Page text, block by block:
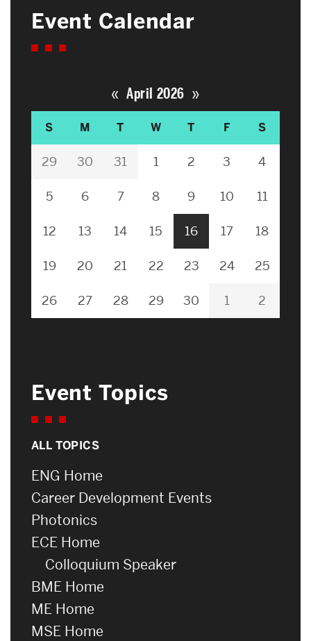
Event Calendar
« April 2026 »
S M T W T F S
29 30 31 1 2 3 4
5 6 7 8 9 10 11
12 13 14 15 16 17 18
19 20 21 22 23 24 25
26 27 28 29 30 1 2
Event Topics
ALL TOPICS
ENG Home
Career Development Events
Photonics
ECE Home
Colloquium Speaker
BME Home
ME Home
MSE Home